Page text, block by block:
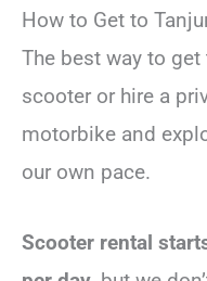
How to Get to
The best way to
scooter or hire a
motorbike and
our own pace.
Scooter rental